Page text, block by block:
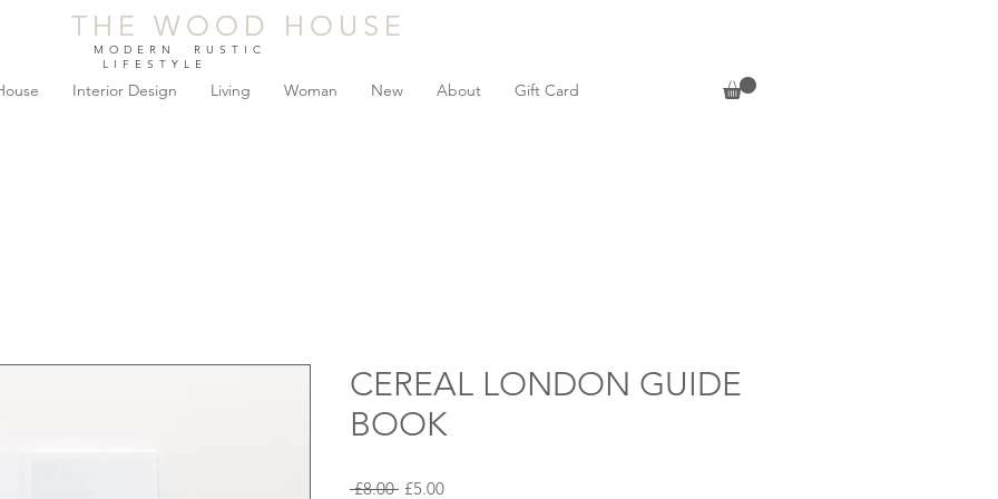
Interior Design Living Woman New About Gift Card
THE WOOD HOUSE
THE WOOD HOUSE
MODERN RUSTIC
LIFESTYLE
CEREAL LONDON GUIDE
BOOK
£8.00 Regular
£5.00Sale